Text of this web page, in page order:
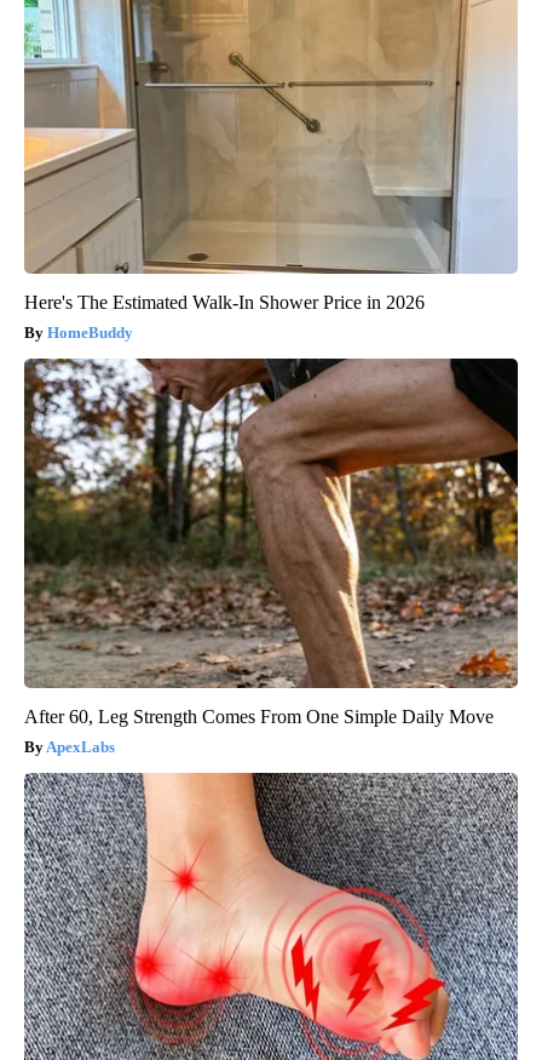
Here's The Estimated Walk-In Shower Price in 2026
HomeBuddy
After 60, Leg Strength Comes From One Simple Daily Move
ApexLabs